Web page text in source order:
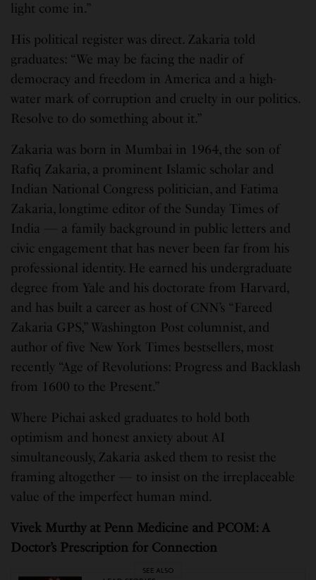
light come in.”
His political register was direct. Zakaria told
graduates: “We may be facing the nadir of
democracy and freedom in America and a high-
water mark of corruption and cruelty in our politics.
Resolve to do something about it.”
Zakaria was born in Mumbai in 1964, the son of
Rafiq Zakaria, a prominent Islamic scholar and
Indian National Congress politician, and Fatima
Zakaria, longtime editor of the Sunday Times of
India — a family background in public letters and
civic engagement that has never been far from his
professional identity. He earned his undergraduate
degree from Yale and his doctorate from Harvard,
and has built a career as host of CNN’s “Fareed
Zakaria GPS,” Washington Post columnist, and
author of five New York Times bestsellers, most
recently “Age of Revolutions: Progress and Backlash
from 1600 to the Present.”
Where Pichai asked graduates to hold both
optimism and honest anxiety about AI
simultaneously, Zakaria asked them to resist the
framing altogether — to insist on the irreplaceable
value of the imperfect human mind.
Vivek Murthy at Penn Medicine and PCOM: A
Doctor’s Prescription for Connection
SEE ALSO